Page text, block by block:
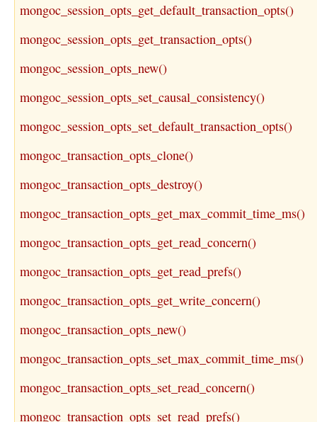
mongoc_session_opts_get_default_transaction_opts()
mongoc_session_opts_get_transaction_opts()
mongoc_session_opts_new()
mongoc_session_opts_set_causal_consistency()
mongoc_session_opts_set_default_transaction_opts()
mongoc_transaction_opts_clone()
mongoc_transaction_opts_destroy()
mongoc_transaction_opts_get_max_commit_time_ms()
mongoc_transaction_opts_get_read_concern()
mongoc_transaction_opts_get_read_prefs()
mongoc_transaction_opts_get_write_concern()
mongoc_transaction_opts_new()
mongoc_transaction_opts_set_max_commit_time_ms()
mongoc_transaction_opts_set_read_concern()
mongoc_transaction_opts_set_read_prefs()